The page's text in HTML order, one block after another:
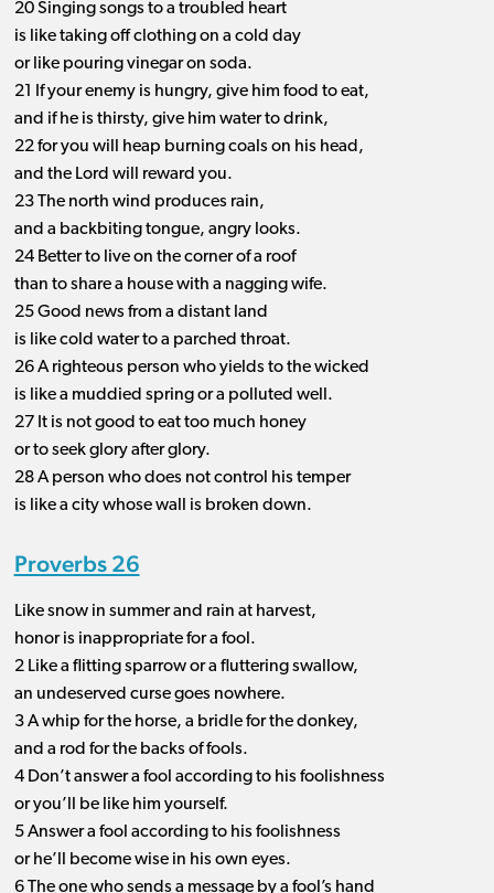
20 Singing songs to a troubled heart
is like taking off clothing on a cold day
or like pouring vinegar on soda.
21 If your enemy is hungry, give him food to eat,
and if he is thirsty, give him water to drink,
22 for you will heap burning coals on his head,
and the Lord will reward you.
23 The north wind produces rain,
and a backbiting tongue, angry looks.
24 Better to live on the corner of a roof
than to share a house with a nagging wife.
25 Good news from a distant land
is like cold water to a parched throat.
26 A righteous person who yields to the wicked
is like a muddied spring or a polluted well.
27 It is not good to eat too much honey
or to seek glory after glory.
28 A person who does not control his temper
is like a city whose wall is broken down.
Proverbs 26
Like snow in summer and rain at harvest,
honor is inappropriate for a fool.
2 Like a flitting sparrow or a fluttering swallow,
an undeserved curse goes nowhere.
3 A whip for the horse, a bridle for the donkey,
and a rod for the backs of fools.
4 Don’t answer a fool according to his foolishness
or you’ll be like him yourself.
5 Answer a fool according to his foolishness
or he’ll become wise in his own eyes.
6 The one who sends a message by a fool’s hand